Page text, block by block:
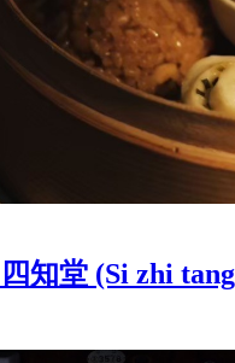
知堂 (Si zhi